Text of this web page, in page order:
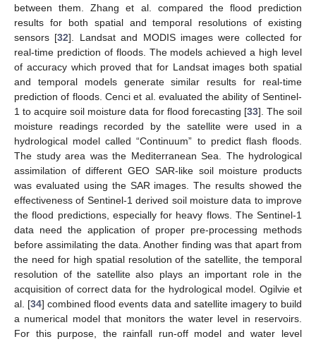
between them. Zhang et al. compared the flood prediction
results for both spatial and temporal resolutions of existing
sensors [32]. Landsat and MODIS images were collected for
real-time prediction of floods. The models achieved a high level
of accuracy which proved that for Landsat images both spatial
and temporal models generate similar results for real-time
prediction of floods. Cenci et al. evaluated the ability of Sentinel-
1 to acquire soil moisture data for flood forecasting [33]. The soil
moisture readings recorded by the satellite were used in a
hydrological model called “Continuum” to predict flash floods.
The study area was the Mediterranean Sea. The hydrological
assimilation of different GEO SAR-like soil moisture products
was evaluated using the SAR images. The results showed the
effectiveness of Sentinel-1 derived soil moisture data to improve
the flood predictions, especially for heavy flows. The Sentinel-1
data need the application of proper pre-processing methods
before assimilating the data. Another finding was that apart from
the need for high spatial resolution of the satellite, the temporal
resolution of the satellite also plays an important role in the
acquisition of correct data for the hydrological model. Ogilvie et
al. [34] combined flood events data and satellite imagery to build
a numerical model that monitors the water level in reservoirs.
For this purpose, the rainfall run-off model and water level